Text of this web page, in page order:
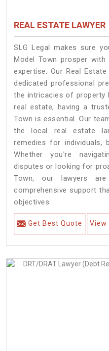
REAL ESTATE LAWYER
SLG Legal makes sure
Model Town prosper
expertise. Our Real
dedicated professional
the intricacies of property
real estate, having a
Town is essential. Our
the local real estate
remedies for individuals,
Whether you're
disputes or looking for
Town, our lawyers
comprehensive support
objectives.
Get Best Quote View